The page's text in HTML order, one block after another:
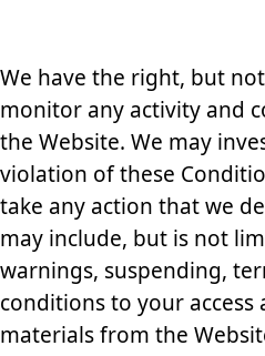
We have the right, but
monitor any activity and
the Website. We may
violation of these
take any action that we
may include, but is not
warnings, suspending,
conditions to your
materials from the